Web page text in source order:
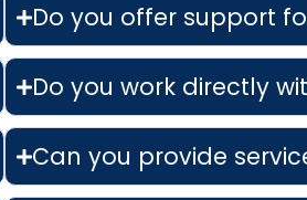
Do you offer support
Do you work directly
Can you provide